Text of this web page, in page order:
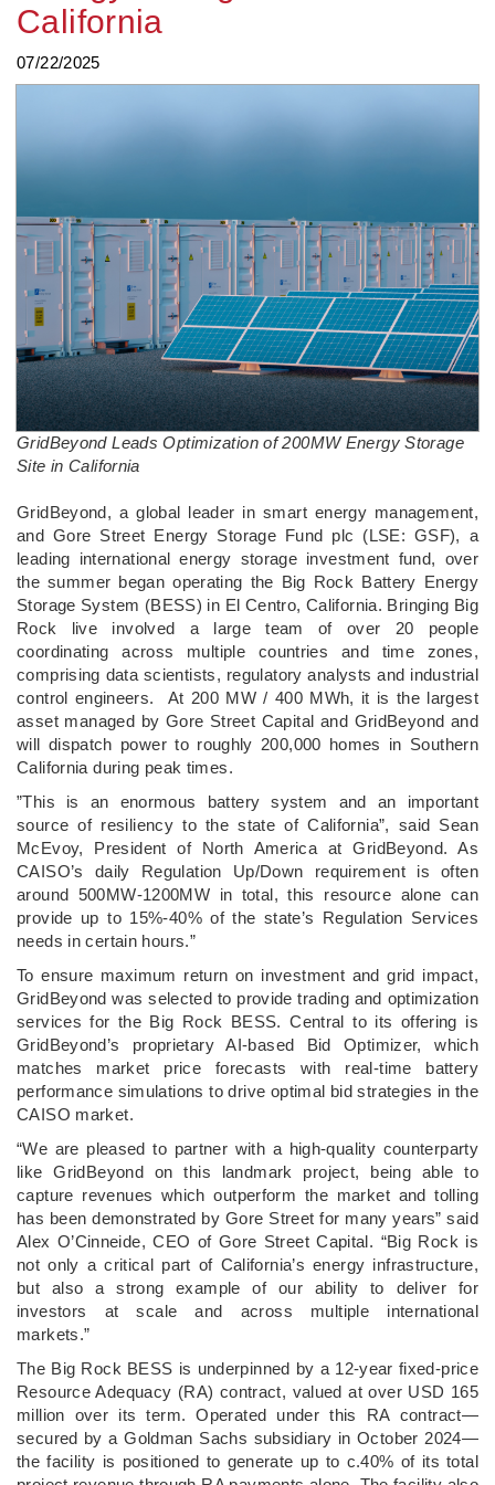
California
07/22/2025
GridBeyond Leads Optimization of 200MW Energy Storage
Site in California
­GridBeyond, a global leader in smart energy management,
and Gore Street Energy Storage Fund plc (LSE: GSF), a
leading international energy storage investment fund, over
the summer began operating the Big Rock Battery Energy
Storage System (BESS) in El Centro, California. Bringing Big
Rock live involved a large team of over 20 people
coordinating across multiple countries and time zones,
comprising data scientists, regulatory analysts and industrial
control engineers. At 200 MW / 400 MWh, it is the largest
asset managed by Gore Street Capital and GridBeyond and
will dispatch power to roughly 200,000 homes in Southern
California during peak times.
”This is an enormous battery system and an important
source of resiliency to the state of California”, said Sean
McEvoy, President of North America at GridBeyond. As
CAISO’s daily Regulation Up/Down requirement is often
around 500MW-1200MW in total, this resource alone can
provide up to 15%-40% of the state’s Regulation Services
needs in certain hours.”
To ensure maximum return on investment and grid impact,
GridBeyond was selected to provide trading and optimization
services for the Big Rock BESS. Central to its offering is
GridBeyond’s proprietary AI-based Bid Optimizer, which
matches market price forecasts with real-time battery
performance simulations to drive optimal bid strategies in the
CAISO market.
“We are pleased to partner with a high-quality counterparty
like GridBeyond on this landmark project, being able to
capture revenues which outperform the market and tolling
has been demonstrated by Gore Street for many years” said
Alex O’Cinneide, CEO of Gore Street Capital. “Big Rock is
not only a critical part of California’s energy infrastructure,
but also a strong example of our ability to deliver for
investors at scale and across multiple international
markets.”
The Big Rock BESS is underpinned by a 12-year fixed-price
Resource Adequacy (RA) contract, valued at over USD 165
million over its term. Operated under this RA contract—
secured by a Goldman Sachs subsidiary in October 2024—
the facility is positioned to generate up to c.40% of its total